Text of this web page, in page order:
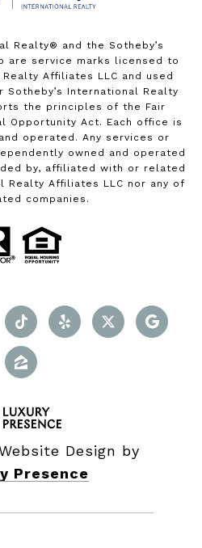
Realty®️ and the Sotheby’s
are service marks licensed to
Affiliates LLC and used
Sotheby’s International Realty
the principles of the Fair
Opportunity Act. Each office is
operated. Any services or
owned and operated
by, affiliated with or related
Realty Affiliates LLC nor any of
companies.
Design by
Presence